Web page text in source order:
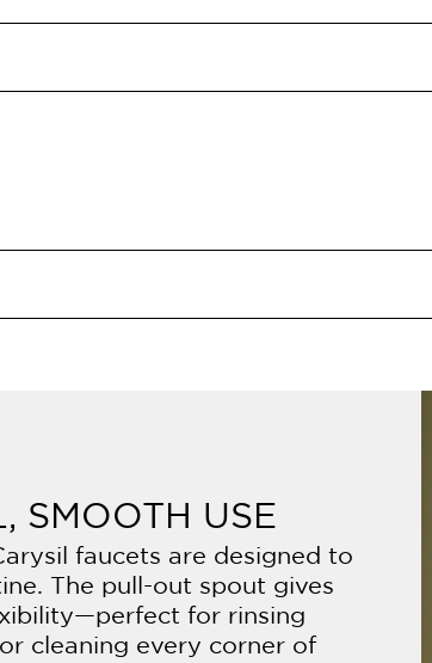
SMOOTH USE
faucets are designed to
The pull-out spout gives
for rinsing
cleaning every corner of